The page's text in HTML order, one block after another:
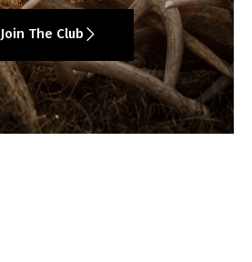
Join The Club